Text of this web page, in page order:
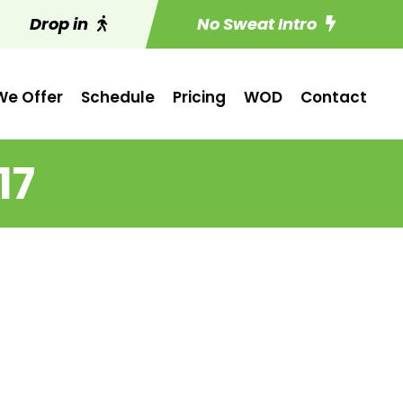
Drop in No Sweat Intro
Offer Schedule Pricing WOD Contact